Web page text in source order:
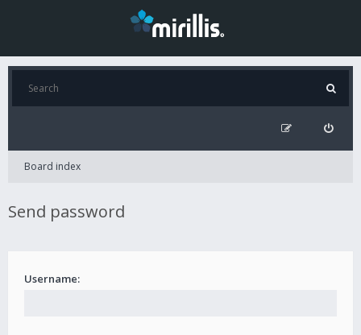
Board index
Send password
Username: